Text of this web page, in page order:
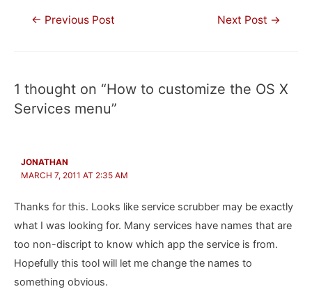
Post← Previous Post Next Post →
1 thought on “How to customize the OS X
Services menu”
JONATHAN
MARCH 7, 2011 AT 2:35 AM
Thanks for this. Looks like service scrubber may be exactly
what I was looking for. Many services have names that are
too non-discript to know which app the service is from.
Hopefully this tool will let me change the names to
something obvious.